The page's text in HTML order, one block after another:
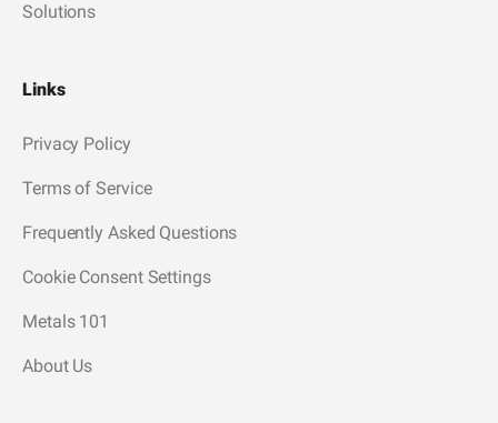
Solutions
Links
Privacy Policy
Terms of Service
Frequently Asked Questions
Cookie Consent Settings
Metals 101
About Us